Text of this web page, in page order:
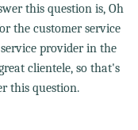
this question is, Oh
the customer service
provider in the
clientele, so that's
this question.